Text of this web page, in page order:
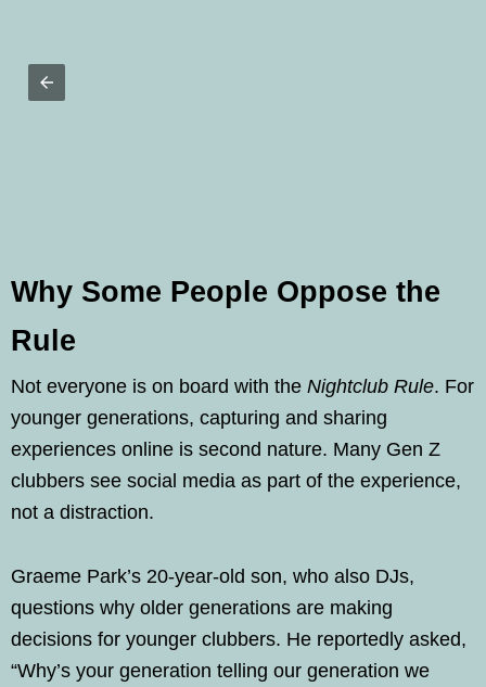
Why Some People Oppose the
Rule
Not everyone is on board with the Nightclub Rule. For
younger generations, capturing and sharing
experiences online is second nature. Many Gen Z
clubbers see social media as part of the experience,
not a distraction.
Graeme Park’s 20-year-old son, who also DJs,
questions why older generations are making
decisions for younger clubbers. He reportedly asked,
“Why’s your generation telling our generation we